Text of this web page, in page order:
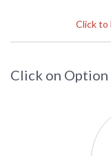
Click to
Availability
BF1171-D
Light from
Click on Option